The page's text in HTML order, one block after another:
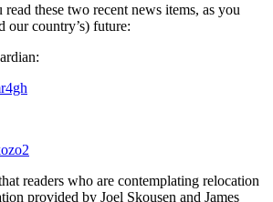
these two recent news items, as you
our country’s) future:
readers who are contemplating relocation
provided by Joel Skousen and James